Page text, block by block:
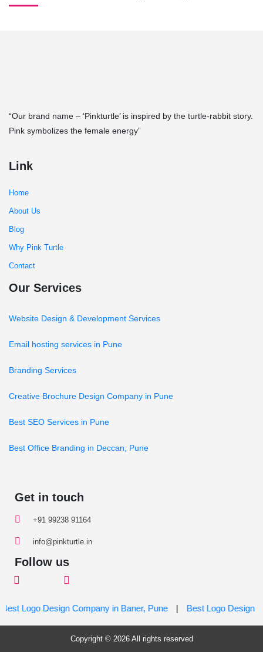
“Our brand name – ‘Pinkturtle’ is inspired by the turtle-rabbit story.
Pink symbolizes the female energy”
Link
Home
About Us
Blog
Why Pink Turtle
Contact
Our Services
Website Design & Development Services
Email hosting services in Pune
Branding Services
Creative Brochure Design Company in Pune
Best SEO Services in Pune
Best Office Branding in Deccan, Pune
Get in touch
+91 99238 91164
info@pinkturtle.in
Follow us
Logo Design Company in Baner, Pune | Best Logo Design
Copyright © 2026 All rights reserved